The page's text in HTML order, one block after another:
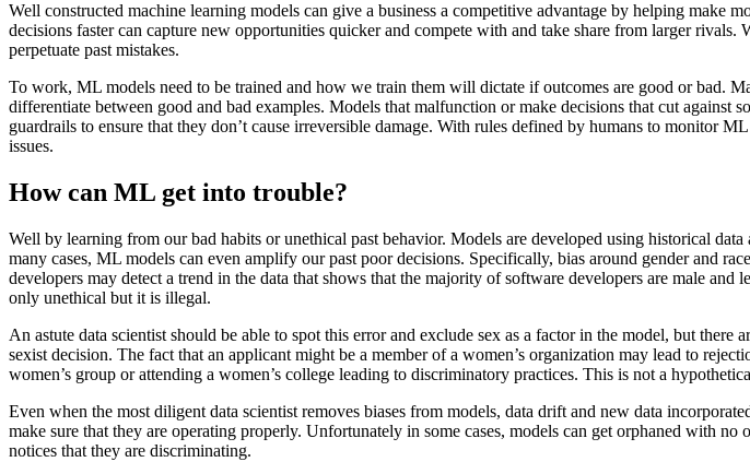
Well constructed machine learning models can give a business a competitive advantage by helping make
decisions faster can capture new opportunities quicker and compete with and take share from larger
perpetuate past mistakes.
To work, ML models need to be trained and how we train them will dictate if outcomes are good or bad.
differentiate between good and bad examples. Models that malfunction or make decisions that cut against
guardrails to ensure that they don’t cause irreversible damage. With rules defined by humans to monitor
issues.
How can ML get into trouble?
Well by learning from our bad habits or unethical past behavior. Models are developed using historical
many cases, ML models can even amplify our past poor decisions. Specifically, bias around gender and
developers may detect a trend in the data that shows that the majority of software developers are male
only unethical but it is illegal.
An astute data scientist should be able to spot this error and exclude sex as a factor in the model, but
sexist decision. The fact that an applicant might be a member of a women’s organization may lead to
women’s group or attending a women’s college leading to discriminatory practices. This is not a
Even when the most diligent data scientist removes biases from models, data drift and new data
make sure that they are operating properly. Unfortunately in some cases, models can get orphaned with
notices that they are discriminating.